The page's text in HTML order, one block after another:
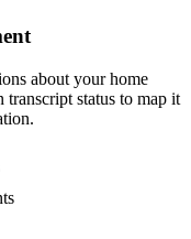
about your home
status to map it